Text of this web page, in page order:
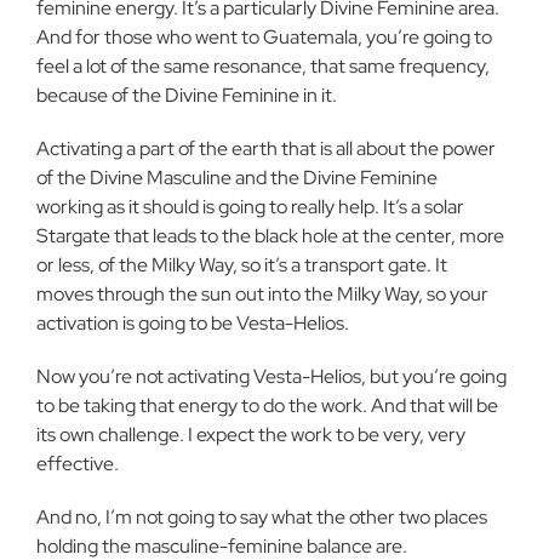
feminine energy. It’s a particularly Divine Feminine area.
And for those who went to Guatemala, you’re going to
feel a lot of the same resonance, that same frequency,
because of the Divine Feminine in it.
Activating a part of the earth that is all about the power
of the Divine Masculine and the Divine Feminine
working as it should is going to really help. It’s a solar
Stargate that leads to the black hole at the center, more
or less, of the Milky Way, so it’s a transport gate. It
moves through the sun out into the Milky Way, so your
activation is going to be Vesta-Helios.
Now you’re not activating Vesta-Helios, but you’re going
to be taking that energy to do the work. And that will be
its own challenge. I expect the work to be very, very
effective.
And no, I’m not going to say what the other two places
holding the masculine-feminine balance are.